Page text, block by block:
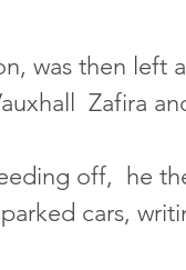
was then left
Zafira
off,  he
cars,